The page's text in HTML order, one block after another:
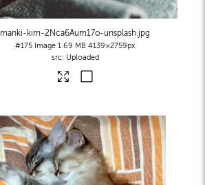
manki-kim-2Nca6Aum17o-unsplash.jpg
#175 Image 1.69 MB 4139×2759px
Uploaded